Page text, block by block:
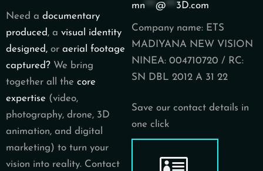
Need a documentary
produced, a visual identity
designed, or aerial footage
captured? We bring
together all the core
expertise (video,
photography, drone, 3D
animation, and digital
marketing) to turn your
vision into reality. Contact
mn ***@*** 3D.com
Company name: ETS
MADIYANA NEW VISION
NINEA: 004710720 / RC:
SN DBL 2012 A 31 22
Save our contact details in
one click